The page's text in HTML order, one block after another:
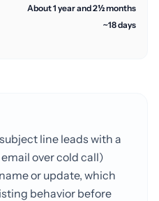
About 1 year and 2½ months
~18 days
line leads with a
over cold call)
or update, which
behavior before